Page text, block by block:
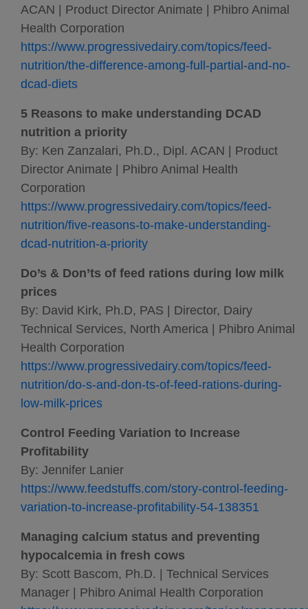
ACAN | Product Director Animate | Phibro Animal
Health Corporation
https://www.progressivedairy.com/topics/feed-
nutrition/the-difference-among-full-partial-and-no-
dcad-diets
5 Reasons to make understanding DCAD
nutrition a priority
By: Ken Zanzalari, Ph.D., Dipl. ACAN | Product
Director Animate | Phibro Animal Health
Corporation
https://www.progressivedairy.com/topics/feed-
nutrition/five-reasons-to-make-understanding-
dcad-nutrition-a-priority
Do’s & Don’ts of feed rations during low milk
prices
By: David Kirk, Ph.D, PAS | Director, Dairy
Technical Services, North America | Phibro Animal
Health Corporation
https://www.progressivedairy.com/topics/feed-
nutrition/do-s-and-don-ts-of-feed-rations-during-
low-milk-prices
Control Feeding Variation to Increase
Profitability
By: Jennifer Lanier
https://www.feedstuffs.com/story-control-feeding-
variation-to-increase-profitability-54-138351
Managing calcium status and preventing
hypocalcemia in fresh cows
By: Scott Bascom, Ph.D. | Technical Services
Manager | Phibro Animal Health Corporation